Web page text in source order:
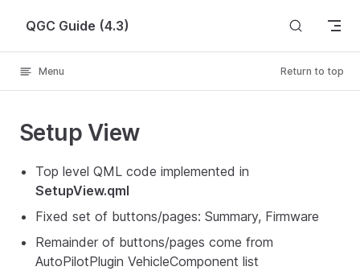
Skip to content
QGC Guide (4.3)
Menu Return to top
Setup View
Top level QML code implemented in
SetupView.qml
Fixed set of buttons/pages: Summary, Firmware
Remainder of buttons/pages come from
AutoPilotPlugin VehicleComponent list